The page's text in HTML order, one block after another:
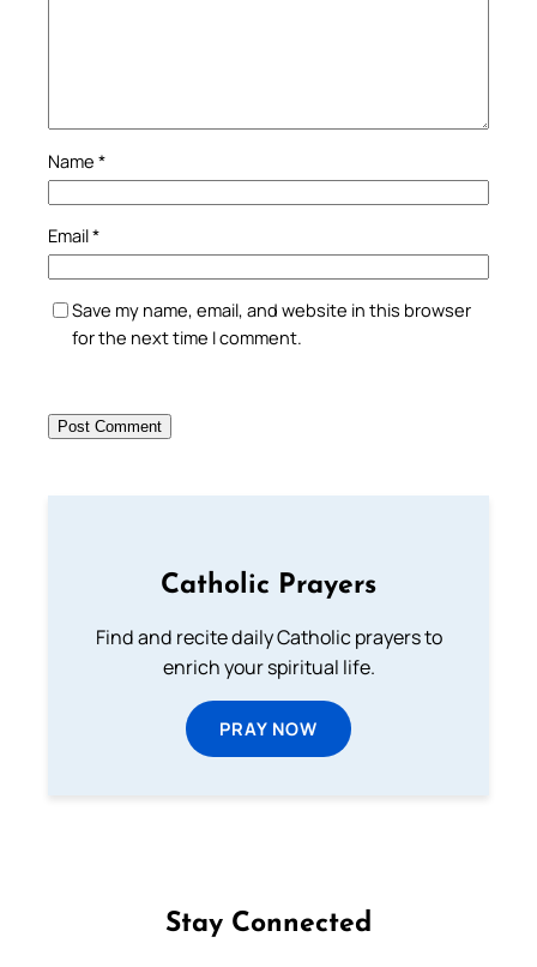
Name *
Email*
Save my name, email, and website in this browser
for the next time I comment.
Catholic Prayers
Find and recite daily Catholic prayers to
enrich your spiritual life.
PRAY NOW
Stay Connected